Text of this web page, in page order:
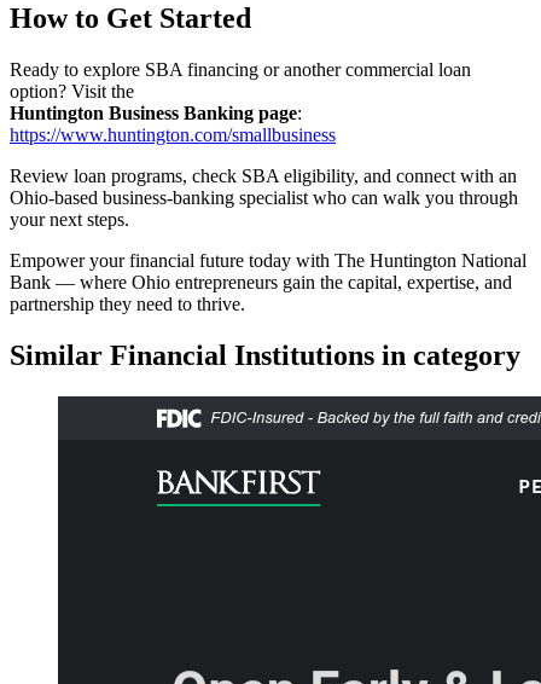
How to Get Started
Ready to explore SBA financing or another commercial loan
option? Visit the
Huntington Business Banking page:
https://www.huntington.com/smallbusiness
Review loan programs, check SBA eligibility, and connect with an
Ohio-based business-banking specialist who can walk you through
your next steps.
Empower your financial future today with The Huntington National
Bank — where Ohio entrepreneurs gain the capital, expertise, and
partnership they need to thrive.
Similar Financial Institutions in category